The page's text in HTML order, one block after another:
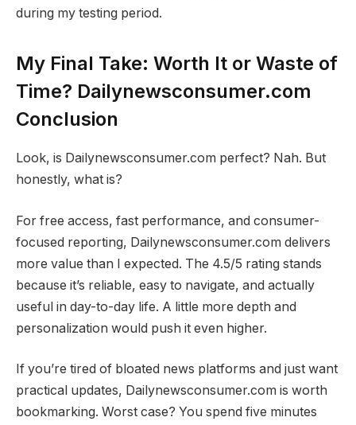
during my testing period.
My Final Take: Worth It or Waste of
Time? Dailynewsconsumer.com
Conclusion
Look, is Dailynewsconsumer.com perfect? Nah. But
honestly, what is?
For free access, fast performance, and consumer-
focused reporting, Dailynewsconsumer.com delivers
more value than I expected. The 4.5/5 rating stands
because it’s reliable, easy to navigate, and actually
useful in day-to-day life. A little more depth and
personalization would push it even higher.
If you’re tired of bloated news platforms and just want
practical updates, Dailynewsconsumer.com is worth
bookmarking. Worst case? You spend five minutes